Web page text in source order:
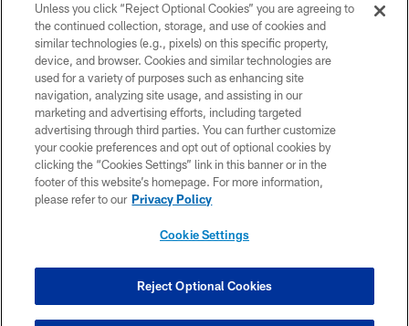
COPYRIGHT © 2026 CAROLINA PANTHERS
PRIVACY POLICY
ACCESSIBILITY
CONTACT US
SITE MAP
COOKIE SETTINGS
Unless you click “Reject Optional Cookies” you are agreeing to
the continued collection, storage, and use of cookies and
similar technologies (e.g., pixels) on this specific property,
device, and browser. Cookies and similar technologies are
used for a variety of purposes such as enhancing site
navigation, analyzing site usage, and assisting in our
marketing and advertising efforts, including targeted
advertising through third parties. You can further customize
your cookie preferences and opt out of optional cookies by
clicking the “Cookies Settings” link in this banner or in the
footer of this website’s homepage. For more information,
please refer to our Privacy Policy
Cookie Settings
Reject Optional Cookies